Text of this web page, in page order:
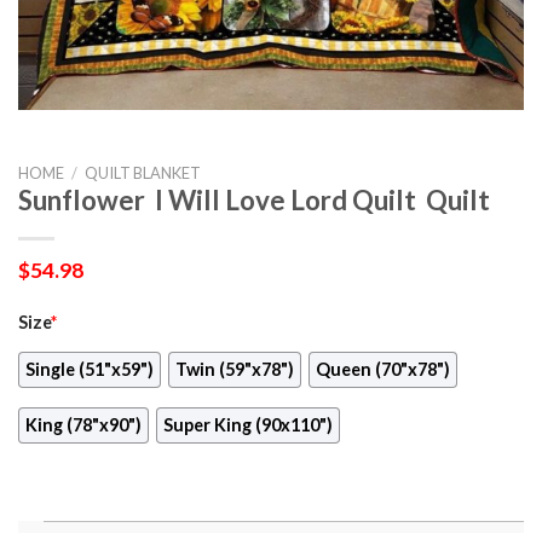
HOME / QUILT BLANKET
Sunflower  I Will Love Lord Quilt  Quilt
$54.98
Size*
Single (51"x59") Twin (59"x78") Queen (70"x78")
King (78"x90") Super King (90x110")